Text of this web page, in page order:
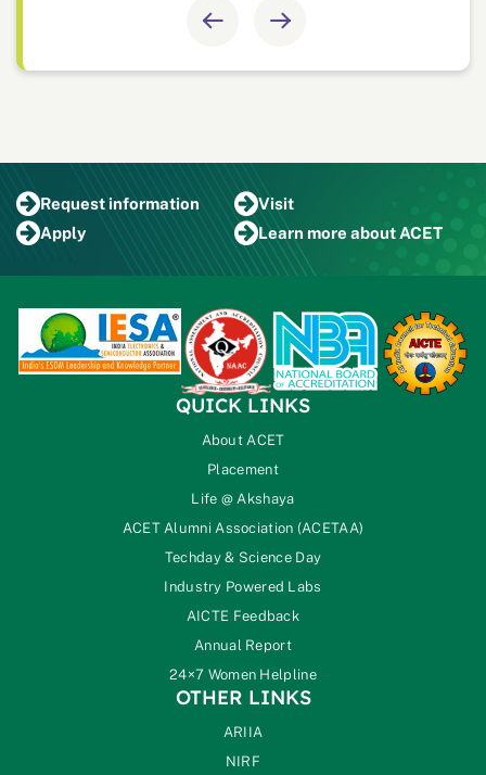
Requestinformation
Visit
Apply
Learn more about ACET
QUICK LINKS
About ACET
Placement
Life @ Akshaya
ACET Alumni Association (ACETAA)
Techday & Science Day
Industry Powered Labs
AICTE Feedback
Annual Report
24×7 Women Helpline
OTHER LINKS
ARIIA
NIRF